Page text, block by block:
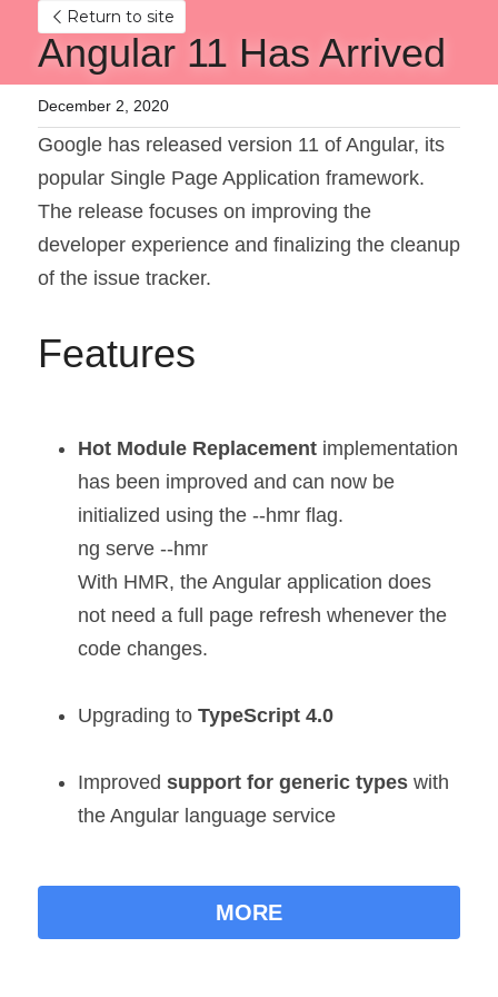
Return to site
Angular 11 Has Arrived
December 2, 2020
Google has released version 11 of Angular, its
popular Single Page Application framework.
The release focuses on improving the
developer experience and finalizing the cleanup
of the issue tracker.
Features
Hot Module Replacement implementation
has been improved and can now be
initialized using the --hmr flag.
ng serve --hmr
With HMR, the Angular application does
not need a full page refresh whenever the
code changes.
Upgrading to TypeScript 4.0
Improved support for generic types with
the Angular language service
MORE